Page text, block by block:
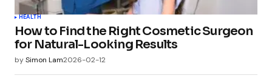
HEALTH
How to Find the Right Cosmetic Surgeon
for Natural-Looking Results
bySimon Lam2026-02-12